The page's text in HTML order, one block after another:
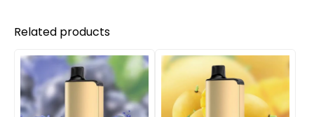
Related products